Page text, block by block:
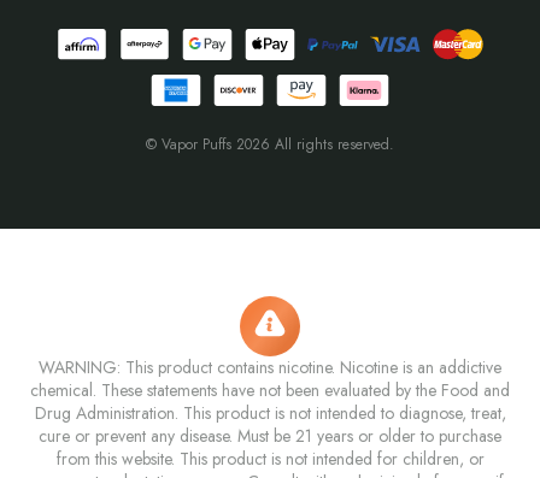
© Vapor Puffs 2026 All rights reserved.
WARNING: This product contains nicotine. Nicotine is an addictive
chemical. These statements have not been evaluated by the Food and
Drug Administration. This product is not intended to diagnose, treat,
cure or prevent any disease. Must be 21 years or older to purchase
from this website. This product is not intended for children, or